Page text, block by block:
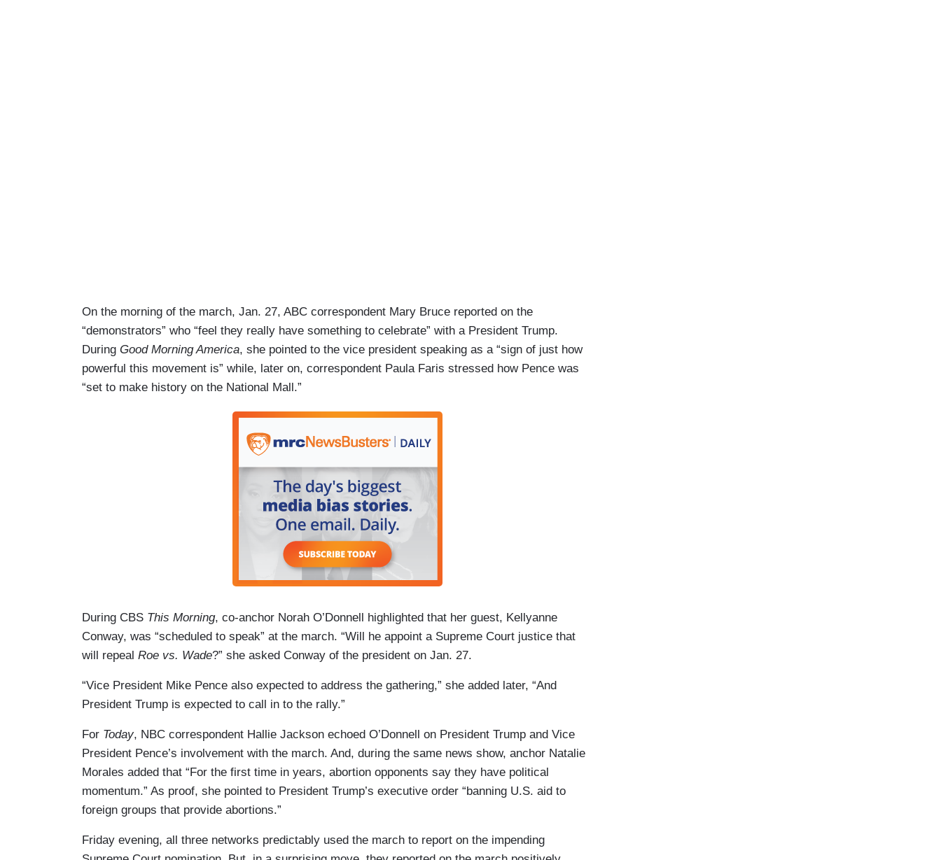
On the morning of the march, Jan. 27, ABC correspondent Mary Bruce reported on the
“demonstrators” who “feel they really have something to celebrate” with a President Trump.
During Good Morning America, she pointed to the vice president speaking as a “sign of just how
powerful this movement is” while, later on, correspondent Paula Faris stressed how Pence was
“set to make history on the National Mall.”
During CBS This Morning, co-anchor Norah O’Donnell highlighted that her guest, Kellyanne
Conway, was “scheduled to speak” at the march. “Will he appoint a Supreme Court justice that
will repeal Roe vs. Wade?” she asked Conway of the president on Jan. 27.
“Vice President Mike Pence also expected to address the gathering,” she added later, “And
President Trump is expected to call in to the rally.”
For Today, NBC correspondent Hallie Jackson echoed O’Donnell on President Trump and Vice
President Pence’s involvement with the march. And, during the same news show, anchor Natalie
Morales added that “For the first time in years, abortion opponents say they have political
momentum.” As proof, she pointed to President Trump’s executive order “banning U.S. aid to
foreign groups that provide abortions.”
Friday evening, all three networks predictably used the march to report on the impending